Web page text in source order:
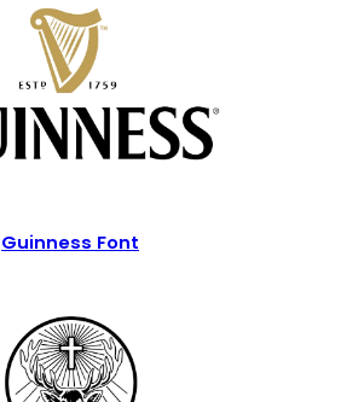
Guinness Font